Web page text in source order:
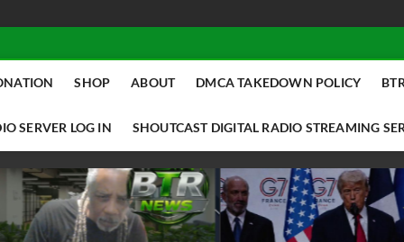
SHOP ABOUT DMCA TAKEDOWN POLICY
SERVER LOG IN SHOUTCAST DIGITAL RADIO STREAMING